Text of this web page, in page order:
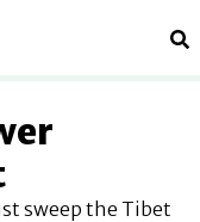
sweep the Tibet